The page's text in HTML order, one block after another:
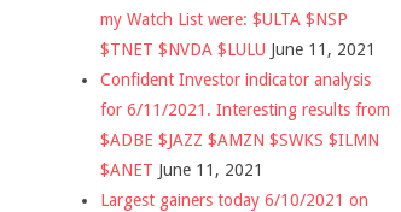
my Watch List were: $ULTA $NSP
$TNET $NVDA $LULU June 11, 2021
Confident Investor indicator analysis
for 6/11/2021. Interesting results from
$ADBE $JAZZ $AMZN $SWKS $ILMN
$ANET June 11, 2021
Largest gainers today 6/10/2021 on